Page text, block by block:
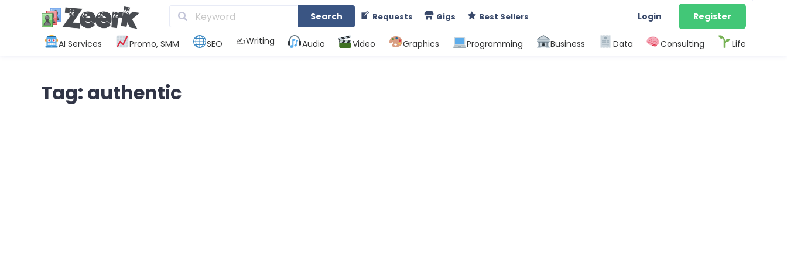
Search Requests Gigs Best Sellers Login Register
AI Services Promo, SMM SEO ✍️Writing Audio Video Graphics Programming Business Data Consulting Life
Tag: authentic